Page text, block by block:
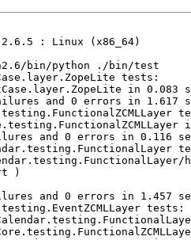
2.6.5 : Linux (x86_64)
bin/python ./bin/test
tests:
in 0.083
and 0 errors in 1.617
and 0 errors in 0.116
)
and 0 errors in 1.457
tests: